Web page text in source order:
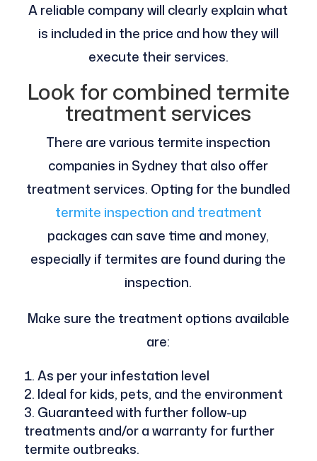
A reliable company will clearly explain what
is included in the price and how they will
execute their services.
Look for combined termite
treatment services
There are various termite inspection
companies in Sydney that also offer
treatment services. Opting for the bundled
termite inspection and treatment
packages can save time and money,
especially if termites are found during the
inspection.
Make sure the treatment options available
are:
As per your infestation level
Ideal for kids, pets, and the environment
Guaranteed with further follow-up
treatments and/or a warranty for further
termite outbreaks.